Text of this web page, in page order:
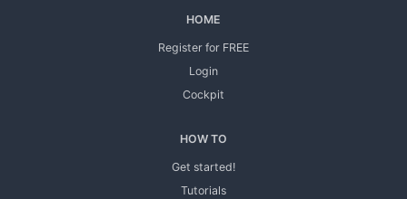
HOME
Register for FREE
Login
Cockpit
HOW TO
Get started!
Tutorials